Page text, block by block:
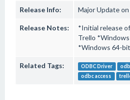
Release Info: Major Update
Release Notes:
*Initial release
Trello
*Windows 64-
Related Tags: ODBC Driver
odbc access